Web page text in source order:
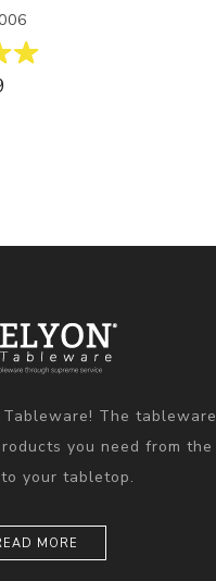
The tableware
you need from the
your tabletop.
MORE